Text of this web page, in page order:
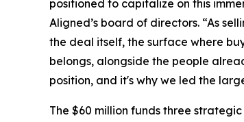
positioned to capitalize on this
Aligned’s board of directors. “As
the deal itself, the surface where
belongs, alongside the people
position, and it's why we led the
The $60 million funds three